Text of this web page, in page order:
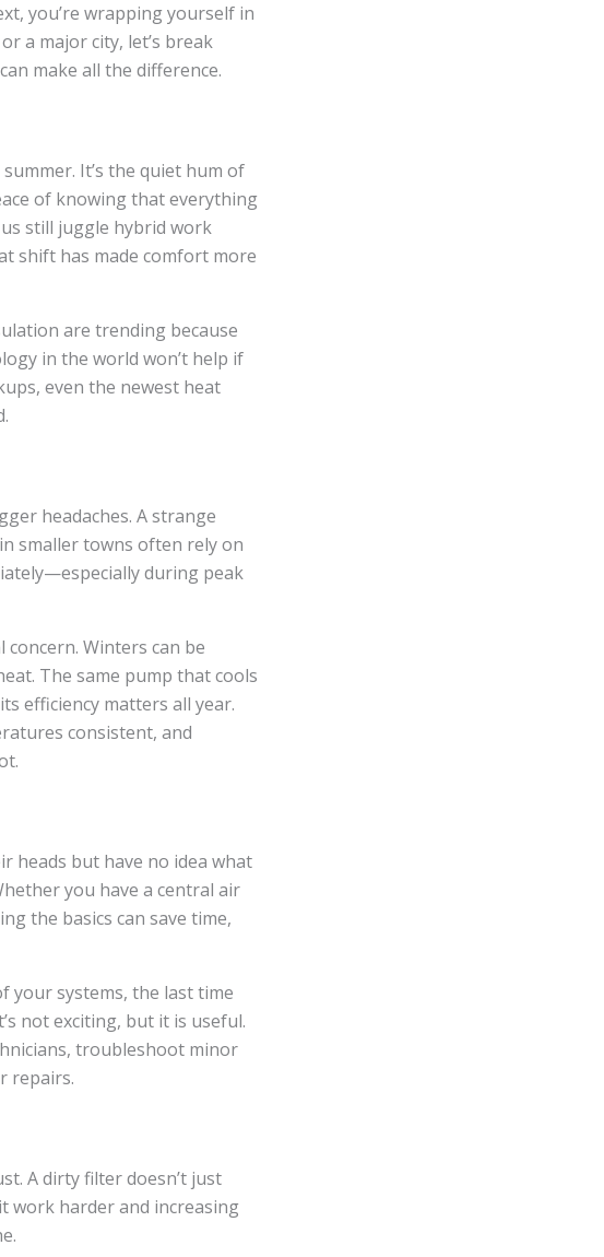
you’re wrapping yourself in
a major city, let’s break
make all the difference.
It’s the quiet hum of
of knowing that everything
still juggle hybrid work
shift has made comfort more
are trending because
in the world won’t help if
even the newest heat
headaches. A strange
smaller towns often rely on
during peak
concern. Winters can be
The same pump that cools
efficiency matters all year.
consistent, and
heads but have no idea what
you have a central air
the basics can save time,
systems, the last time
not exciting, but it is useful.
troubleshoot minor
repairs.
A dirty filter doesn’t just
work harder and increasing